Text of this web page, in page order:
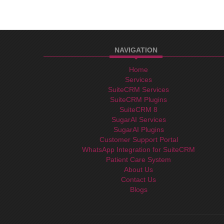
NAVIGATION
Home
Services
SuiteCRM Services
SuiteCRM Plugins
SuiteCRM 8
SugarAI Services
SugarAI Plugins
Customer Support Portal
WhatsApp Integration for SuiteCRM
Patient Care System
About Us
Contact Us
Blogs